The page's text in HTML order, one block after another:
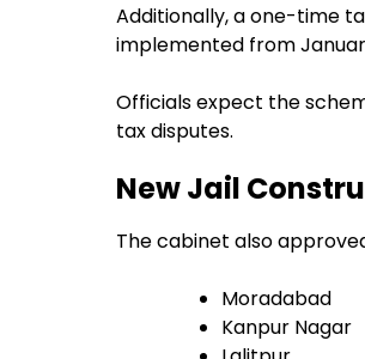
Additionally, a one-time
implemented from
Officials expect the
tax disputes.
New Jail
The cabinet also
Moradabad
Kanpur Nagar